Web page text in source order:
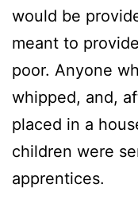
would be
meant to
poor. Anyone
whipped, and,
placed in a
children were
apprentices.